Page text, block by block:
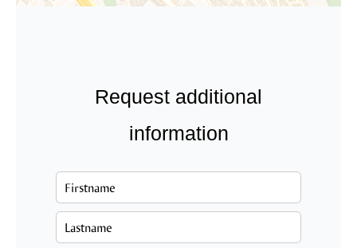
Request additional
information